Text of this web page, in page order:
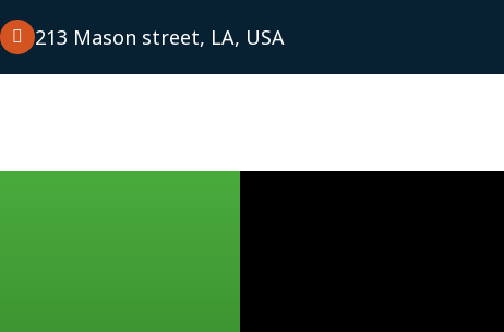
213 Mason street, LA, USA